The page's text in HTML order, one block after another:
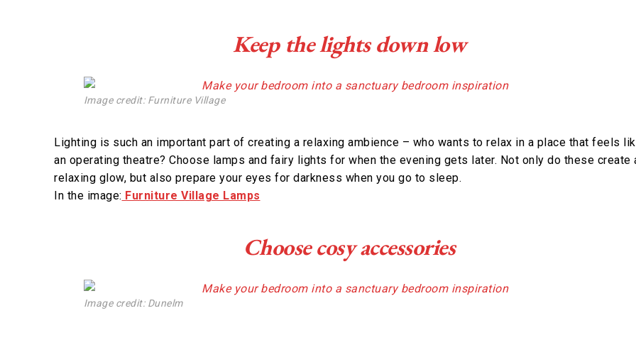
Keep the lights down low
Image credit: Furniture Village
Lighting is such an important part of creating a relaxing ambience – who wants to relax in a place that feels
an operating theatre? Choose lamps and fairy lights for when the evening gets later. Not only do these create
relaxing glow, but also prepare your eyes for darkness when you go to sleep.
In the image: Furniture Village Lamps
Choose cosy accessories
Image credit: Dunelm